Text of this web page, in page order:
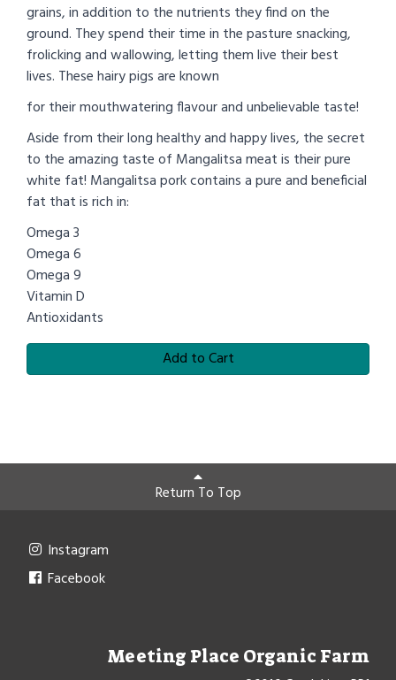
grains, in addition to the nutrients they find on the
ground. They spend their time in the pasture snacking,
frolicking and wallowing, letting them live their best
lives. These hairy pigs are known
for their mouthwatering flavour and unbelievable taste!
Aside from their long healthy and happy lives, the secret
to the amazing taste of Mangalitsa meat is their pure
white fat! Mangalitsa pork contains a pure and beneficial
fat that is rich in:
Omega 3
Omega 6
Omega 9
Vitamin D
Antioxidants
Add to Cart
Return To Top
Instagram
Facebook
Meeting Place Organic Farm